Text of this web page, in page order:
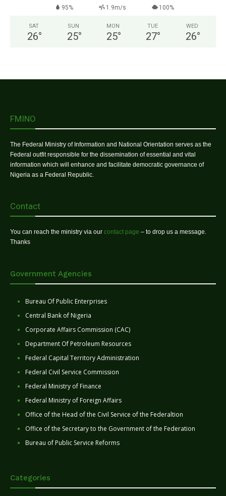
95% 1.9m/s 100%
SAT
26°
SUN
25°
MON
25°
TUE
27°
WED
26°
FMINO
The Federal Ministry of Information and National Orientation serves as the
Federal outfit responsible for the dissemination of essential and vital
information which will enhance and facilitate democratic governance of
Nigeria as a Federal Republic.
Contact
You can reach the ministry via our contact page – to drop us a message.
Thanks
Government Agencies
Bureau Of Public Enterprises
Central Bank of Nigeria
Corporate Affairs Commission (CAC)
Department Of Petroleum Resources
Federal Capital Territory Administration
Federal Civil Service Commission
Federal Ministry of Finance
Federal Ministry of Foreign Affairs
Office of the Head of the Civil Service of the Federaltion
Office of the Secretary to the Government of the Federation
Bureau of Public Service Reforms
Categories